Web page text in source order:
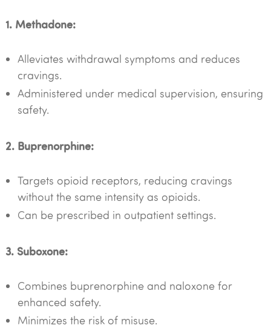
1. Methadone:
Alleviates withdrawal symptoms and reduces
cravings.
Administered under medical supervision, ensuring
safety.
2. Buprenorphine:
Targets opioid receptors, reducing cravings
without the same intensity as opioids.
Can be prescribed in outpatient settings.
3. Suboxone:
Combines buprenorphine and naloxone for
enhanced safety.
Minimizes the risk of misuse.